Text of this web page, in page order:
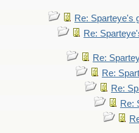
Re: Sparteye's
Re:
Re:
Re:
Re:
Re: